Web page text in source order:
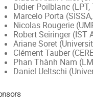
Didier Poilblanc (LPT,
Marcelo Porta
Nicolas Rougerie
Robert Seiringer (IST
Ariane Soret
Clément Tauber
Phan Thành Nam
Daniel Ueltschi